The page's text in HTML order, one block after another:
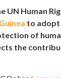
UN Human
to
of
the